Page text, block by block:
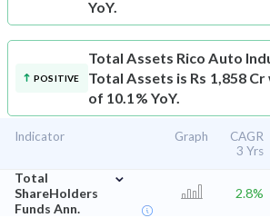
YoY.
POSITIVE
Total Assets Rico Auto
Total Assets is Rs 1,858
of 10.1% YoY.
Indicator Graph
CAGR
3 Yrs
Total
ShareHolders
Funds Ann.
⌄
2.8%